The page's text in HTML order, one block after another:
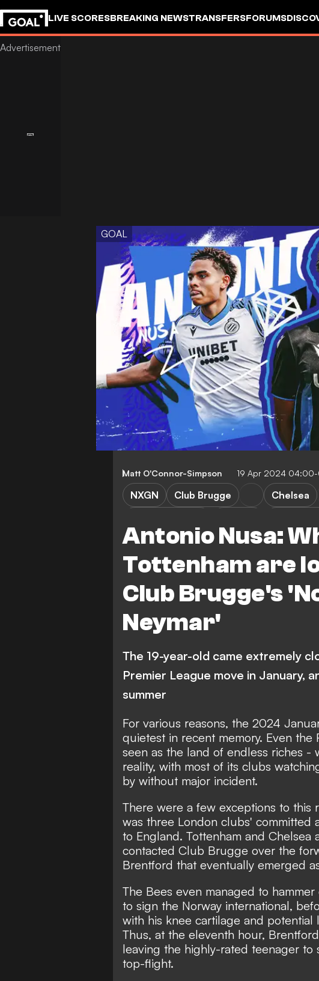
LIVE SCORESBREAKING NEWSTRANSFERSFORUMS
GOAL
Matt O'Connor-Simpson 19 Apr 2024
Antonio Nusa:
Tottenham are
Club Brugge's
Neymar'
NXGN Club Brugge Chelsea
The 19-year-old came extremely
Premier League move in January,
summer
For various reasons, the 2024
quietest in recent memory. Even the
seen as the land of endless riches -
reality, with most of its clubs
by without major incident.
There were a few exceptions to this
was three London clubs' committed
to England. Tottenham and
contacted Club Brugge over the
Brentford that eventually emerged
The Bees even managed to hammer
to sign the Norway international,
with his knee cartilage and
Thus, at the eleventh hour,
leaving the highly-rated teenager to
top-flight.